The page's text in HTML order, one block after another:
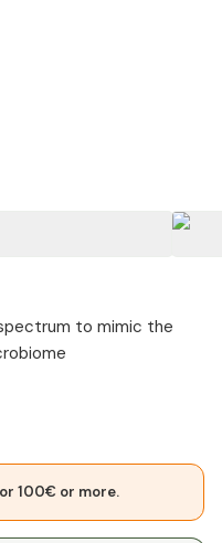
to mimic the
100€ or more.